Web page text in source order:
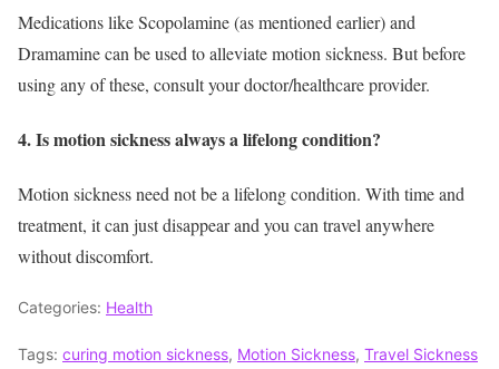
Medications like Scopolamine (as mentioned earlier) and
Dramamine can be used to alleviate motion sickness. But before
using any of these, consult your doctor/healthcare provider.
4. Is motion sickness always a lifelong condition?
Motion sickness need not be a lifelong condition. With time and
treatment, it can just disappear and you can travel anywhere
without discomfort.
Categories: Health
Tags: curing motion sickness, Motion Sickness, Travel Sickness